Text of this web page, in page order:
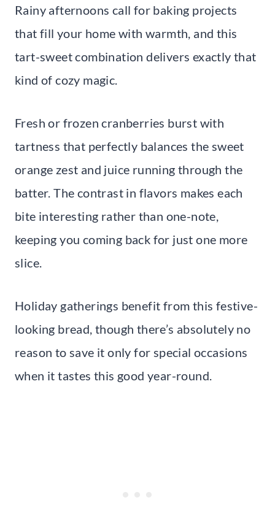
Rainy afternoons call for baking projects
that fill your home with warmth, and this
tart-sweet combination delivers exactly that
kind of cozy magic.
Fresh or frozen cranberries burst with
tartness that perfectly balances the sweet
orange zest and juice running through the
batter. The contrast in flavors makes each
bite interesting rather than one-note,
keeping you coming back for just one more
slice.
Holiday gatherings benefit from this festive-
looking bread, though there’s absolutely no
reason to save it only for special occasions
when it tastes this good year-round.